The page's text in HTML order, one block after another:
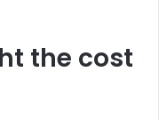
the cost